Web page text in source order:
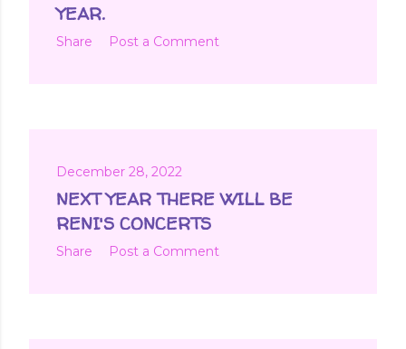
YEAR.
Share Post a Comment
December 28, 2022
NEXT YEAR THERE WILL BE
RENI'S CONCERTS
Share Post a Comment